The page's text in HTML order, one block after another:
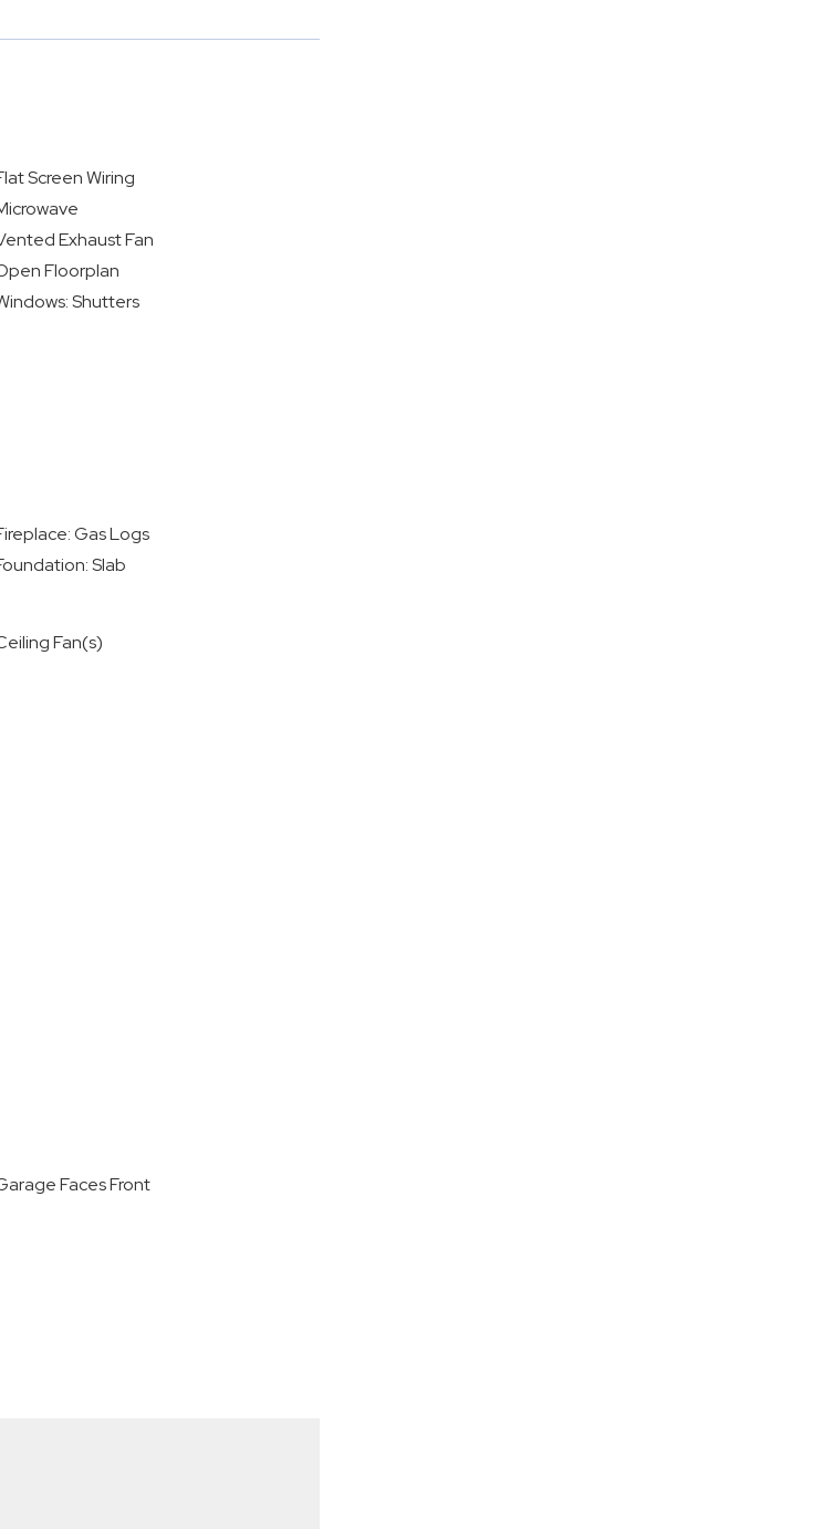
Screen Wiring
Exhaust Fan
Floorplan
Shutters
Gas Logs
Slab
Fan(s)
Faces Front